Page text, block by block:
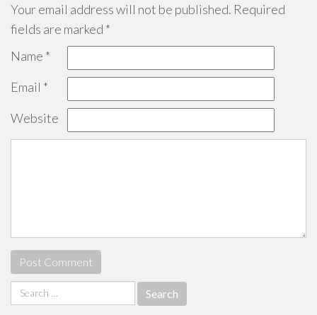
Your email address will not be published. Required
fields are marked *
Name *
Email *
Website
Search
for: